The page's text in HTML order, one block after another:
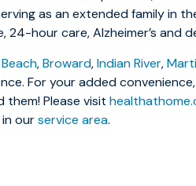
as an extended family in
hour care, Alzheimer’s and
,Broward,Indian River,
For your added
Please visit
ourservice area.